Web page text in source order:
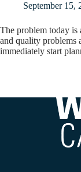
September 15,
The problem today is
and quality problems
immediately start